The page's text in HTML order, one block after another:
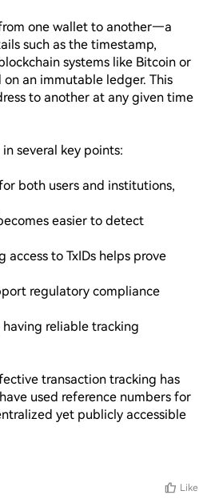
one wallet to another—a
such as the timestamp,
systems like Bitcoin or
an immutable ledger. This
to another at any given time
several key points:
both users and institutions,
easier to detect
access to TxIDs helps prove
regulatory compliance
reliable tracking
transaction tracking has
used reference numbers for
yet publicly accessible
Like